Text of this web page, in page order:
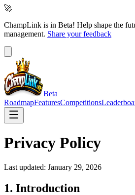
🚀
ChampLink is in Beta! Help shape the
management. Share your feedback
Beta
RoadmapFeaturesCompetitions
Privacy Policy
Last updated: January 29, 2026
1. Introduction